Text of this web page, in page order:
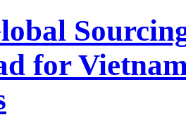
for